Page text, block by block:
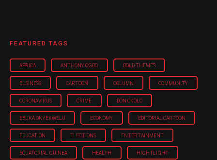
FEATURED TAGS
AFRICA ANTHONY OGBO BOLD THEMES
BUSINESS CARTOON COLUMN COMMUNITY
CORONAVIRUS CRIME DON OKOLO
EBUKA ONYEKWELU ECONOMY EDITORIAL CARTOON
EDUCATION ELECTIONS ENTERTAINMENT
EQUATORIAL GUINEA HEALTH HIGHTLIGHT